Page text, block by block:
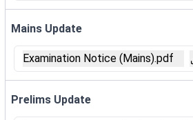
Mains Update
Examination Notice (Mains).pdf
Prelims Update